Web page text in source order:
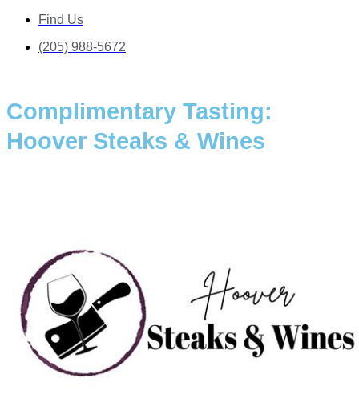
Find Us
(205) 988-5672
Complimentary Tasting:
Hoover Steaks & Wines